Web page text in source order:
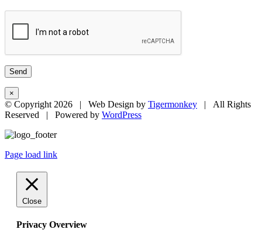
×
© Copyright 2026 | Web Design by Tigermonkey | All Rights
Reserved | Powered by WordPress
Page load link
Close
Privacy Overview